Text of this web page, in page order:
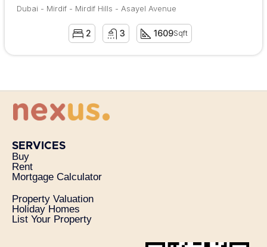
Dubai - Mirdif - Mirdif Hills - Asayel Avenue
2 3 1609Sqft
SERVICES
Buy
Rent
Mortgage Calculator
Property Valuation
Holiday Homes
List Your Property